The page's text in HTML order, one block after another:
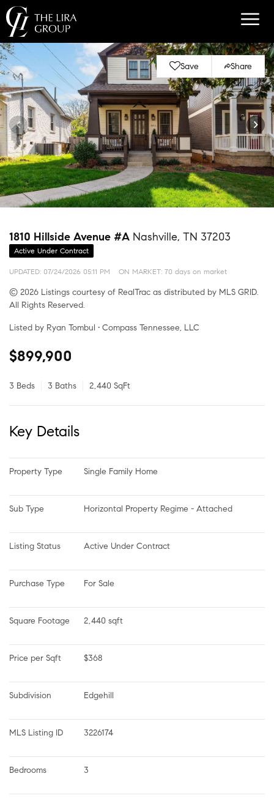
Save Share
1810 Hillside Avenue #A Nashville, TN 37203
Active Under Contract
UPDATED: 07/24/2026 05:11 PM ON MARKET: 70 days on market
© 2026 Listings courtesy of RealTrac as distributed by MLS GRID.
All Rights Reserved.
Listed by Ryan Tombul • Compass Tennessee, LLC
$899,900
3 Beds 3 Baths 2,440 SqFt
Key Details
Property Type Single Family Home
Sub Type Horizontal Property Regime - Attached
Listing Status Active Under Contract
Purchase Type For Sale
Square Footage 2,440 sqft
Price per Sqft $368
Subdivision Edgehill
MLS Listing ID 3226174
Bedrooms 3